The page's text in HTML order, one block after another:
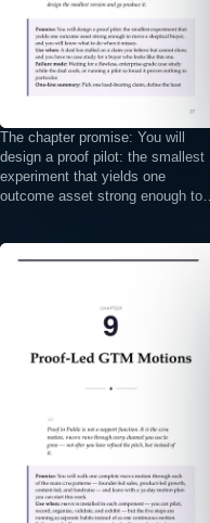
The chapter promise: You will
design a proof pilot: the smallest
experiment that yields one
outcome asset strong enough to…